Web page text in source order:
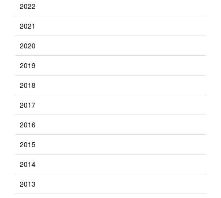
2022
2021
2020
2019
2018
2017
2016
2015
2014
2013